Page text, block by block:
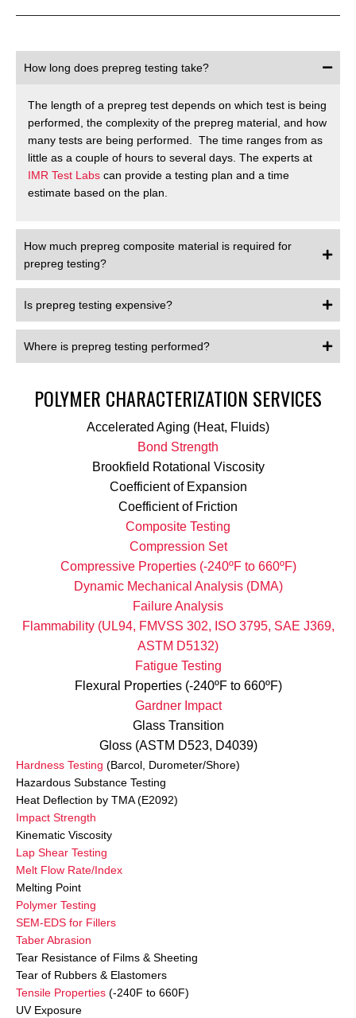
How long does prepreg testing take?
The length of a prepreg test depends on which test is being
performed, the complexity of the prepreg material, and how
many tests are being performed. The time ranges from as
little as a couple of hours to several days. The experts at
IMR Test Labs can provide a testing plan and a time
estimate based on the plan.
How much prepreg composite material is required for
prepreg testing?
Is prepreg testing expensive?
Where is prepreg testing performed?
POLYMER CHARACTERIZATION SERVICES
Accelerated Aging (Heat, Fluids)
Bond Strength
Brookfield Rotational Viscosity
Coefficient of Expansion
Coefficient of Friction
Composite Testing
Compression Set
Compressive Properties (-240ºF to 660ºF)
Dynamic Mechanical Analysis (DMA)
Failure Analysis
Flammability (UL94, FMVSS 302, ISO 3795, SAE J369,
ASTM D5132)
Fatigue Testing
Flexural Properties (-240ºF to 660ºF)
Gardner Impact
Glass Transition
Gloss (ASTM D523, D4039)
Hardness Testing (Barcol, Durometer/Shore)
Hazardous Substance Testing
Heat Deflection by TMA (E2092)
Impact Strength
Kinematic Viscosity
Lap Shear Testing
Melt Flow Rate/Index
Melting Point
Polymer Testing
SEM-EDS for Fillers
Taber Abrasion
Tear Resistance of Films & Sheeting
Tear of Rubbers & Elastomers
Tensile Properties (-240F to 660F)
UV Exposure